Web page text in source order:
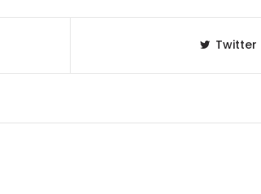
Twitter